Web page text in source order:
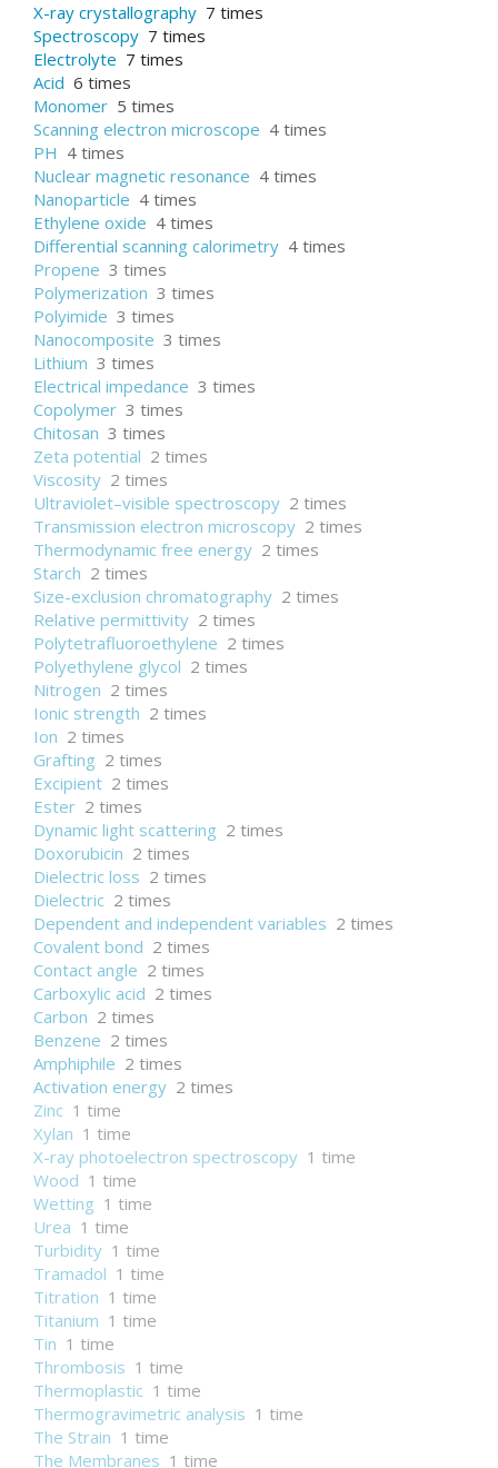
X-ray crystallography 7 times
Spectroscopy 7 times
Electrolyte 7 times
Acid 6 times
Monomer 5 times
Scanning electron microscope 4 times
PH 4 times
Nuclear magnetic resonance 4 times
Nanoparticle 4 times
Ethylene oxide 4 times
Differential scanning calorimetry 4 times
Propene 3 times
Polymerization 3 times
Polyimide 3 times
Nanocomposite 3 times
Lithium 3 times
Electrical impedance 3 times
Copolymer 3 times
Chitosan 3 times
Zeta potential 2 times
Viscosity 2 times
Ultraviolet–visible spectroscopy 2 times
Transmission electron microscopy 2 times
Thermodynamic free energy 2 times
Starch 2 times
Size-exclusion chromatography 2 times
Relative permittivity 2 times
Polytetrafluoroethylene 2 times
Polyethylene glycol 2 times
Nitrogen 2 times
Ionic strength 2 times
Ion 2 times
Grafting 2 times
Excipient 2 times
Ester 2 times
Dynamic light scattering 2 times
Doxorubicin 2 times
Dielectric loss 2 times
Dielectric 2 times
Dependent and independent variables 2 times
Covalent bond 2 times
Contact angle 2 times
Carboxylic acid 2 times
Carbon 2 times
Benzene 2 times
Amphiphile 2 times
Activation energy 2 times
Zinc 1 time
Xylan 1 time
X-ray photoelectron spectroscopy 1 time
Wood 1 time
Wetting 1 time
Urea 1 time
Turbidity 1 time
Tramadol 1 time
Titration 1 time
Titanium 1 time
Tin 1 time
Thrombosis 1 time
Thermoplastic 1 time
Thermogravimetric analysis 1 time
The Strain 1 time
The Membranes 1 time